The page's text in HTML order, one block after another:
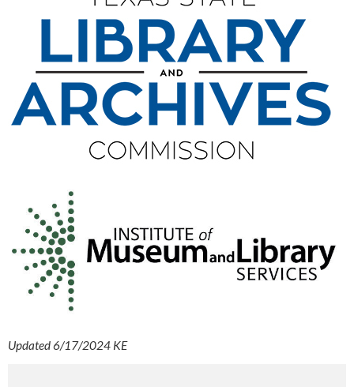
Updated 6/17/2024 KE